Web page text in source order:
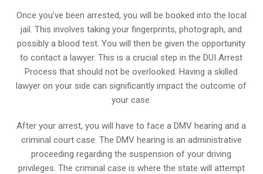
Once you’ve been arrested, you will be booked into the local
jail. This involves taking your fingerprints, photograph, and
possibly a blood test. You will then be given the opportunity
to contact a lawyer. This is a crucial step in the DUI Arrest
Process that should not be overlooked. Having a skilled
lawyer on your side can significantly impact the outcome of
your case.
After your arrest, you will have to face a DMV hearing and a
criminal court case. The DMV hearing is an administrative
proceeding regarding the suspension of your driving
privileges. The criminal case is where the state will attempt